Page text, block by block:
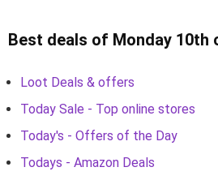
Best deals of Monday 10th
Loot Deals & offers
Today Sale - Top online stores
Today's - Offers of the Day
Todays - Amazon Deals